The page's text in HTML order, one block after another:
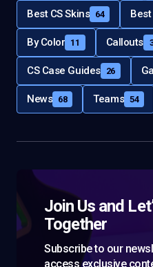
Best CS Skins 64
By Color 11 Callouts
CS Case Guides 26
News 68 Teams 54
Join Us and
Together
Subscribe to our
access exclusive